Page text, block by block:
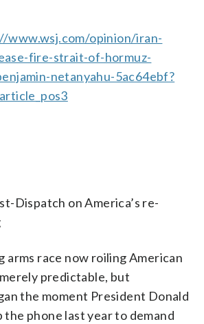
www.wsj.com/opinion/iran-
fire-strait-of-hormuz-
netanyahu-5ac64ebf?
Dispatch on America’s re-
race now roiling American
predictable, but
the moment President Donald
the phone last year to demand